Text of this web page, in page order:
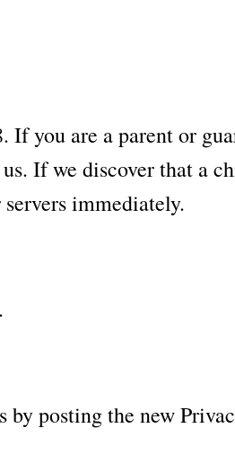
you are a parent or
If we discover that a
immediately.
posting the new